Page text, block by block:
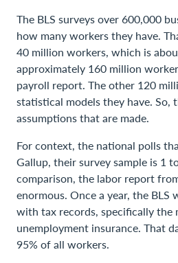
The BLS surveys over 600,000
how many workers they have.
40 million workers, which is
approximately 160 million
payroll report. The other 120
statistical models they have. So,
assumptions that are made.
For context, the national polls
Gallup, their survey sample is 1
comparison, the labor report
enormous. Once a year, the BLS
with tax records, specifically the
unemployment insurance. That
95% of all workers.